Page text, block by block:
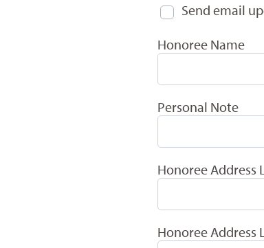
Send email
Honoree Name
Personal Note
Honoree Address
Honoree Address